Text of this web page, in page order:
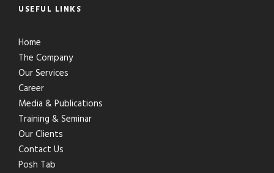
USEFUL LINKS
Home
The Company
Our Services
Career
Media & Publications
Training & Seminar
Our Clients
Contact Us
Posh Tab